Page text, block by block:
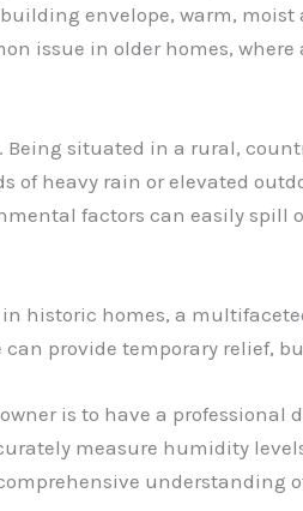
envelope, warm,
issue in older homes,
situated in a rural,
heavy rain or elevated
factors can easily spill
historic homes, a
provide temporary relief,
is to have a
measure humidity